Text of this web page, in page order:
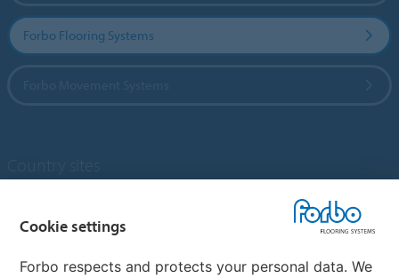
Forbo Flooring Systems
Cookie settings
Forbo respects and protects your personal data. We